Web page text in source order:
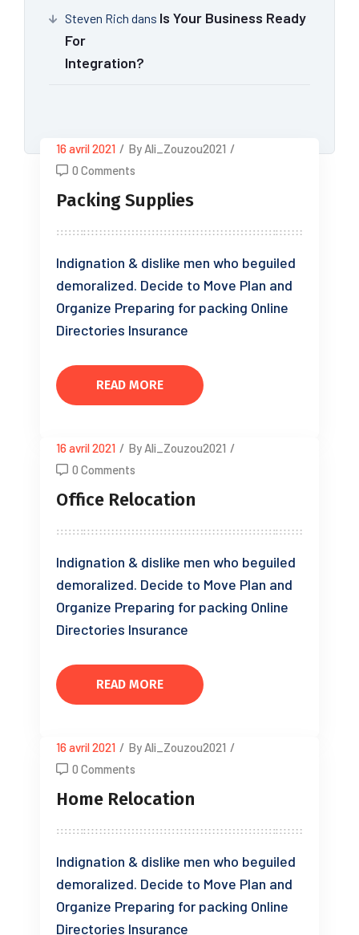
Steven Rich dans Is Your Business Ready
For
Integration?
16 avril 2021 / By Ali_Zouzou2021 /
0 Comments
Packing Supplies
Indignation & dislike men who beguiled
demoralized. Decide to Move Plan and
Organize Preparing for packing Online
Directories Insurance
READ MORE
16 avril 2021 / By Ali_Zouzou2021 /
0 Comments
Office Relocation
Indignation & dislike men who beguiled
demoralized. Decide to Move Plan and
Organize Preparing for packing Online
Directories Insurance
READ MORE
16 avril 2021 / By Ali_Zouzou2021 /
0 Comments
Home Relocation
Indignation & dislike men who beguiled
demoralized. Decide to Move Plan and
Organize Preparing for packing Online
Directories Insurance